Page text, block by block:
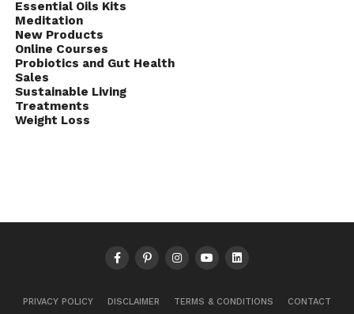
Essential Oils Kits
Meditation
New Products
Online Courses
Probiotics and Gut Health
Sales
Sustainable Living
Treatments
Weight Loss
PRIVACY POLICY DISCLAIMER TERMS & CONDITIONS CONTACT